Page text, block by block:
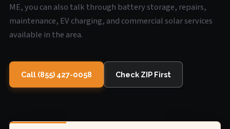
ME, you can also talk through battery storage, repairs,
maintenance, EV charging, and commercial solar services
available in the area.
Call (855) 427-0058 Check ZIP First